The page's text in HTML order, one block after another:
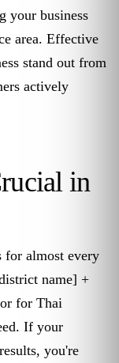
your business
area. Effective
stand out from
actively
in
for almost every
name] +
for Thai
If your
you're